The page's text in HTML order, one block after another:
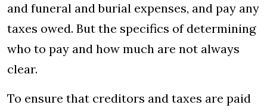
and funeral and burial expenses, and pay any
taxes owed. But the specifics of determining
who to pay and how much are not always
clear.
To ensure that creditors and taxes are paid